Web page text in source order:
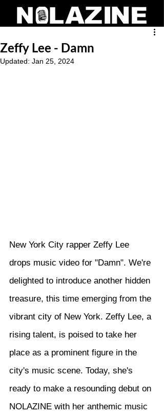
Zeffy Lee - Damn
Updated: Jan 25, 2024
New York City rapper Zeffy Lee
drops music video for "Damn". We're
delighted to introduce another hidden
treasure, this time emerging from the
vibrant city of New York. Zeffy Lee, a
rising talent, is poised to take her
place as a prominent figure in the
city's music scene. Today, she's
ready to make a resounding debut on
NOLAZINE with her anthemic music